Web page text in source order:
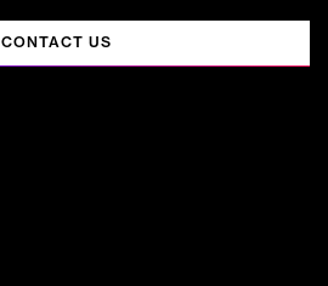
CONTACT US